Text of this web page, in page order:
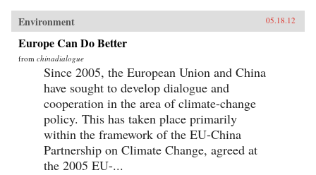
Environment 05.18.12
Europe Can Do Better
from chinadialogue
Since 2005, the European Union and China
have sought to develop dialogue and
cooperation in the area of climate-change
policy. This has taken place primarily
within the framework of the EU-China
Partnership on Climate Change, agreed at
the 2005 EU-...